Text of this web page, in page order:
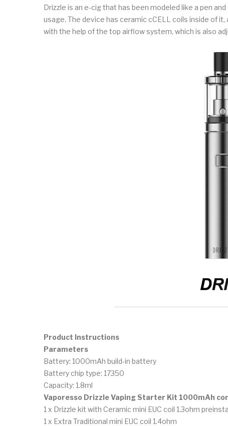
Drizzle is an e-cig that has been modeled like a pen
usage. The device has ceramic cCELL coils inside of
with the help of the top airflow system, which is also
Product Instructions
Parameters
Battery: 1000mAh build-in battery
Battery chip type: 17350
Capacity: 1.8ml
Vaporesso Drizzle Vaping Starter Kit 1000mAh
1 x Drizzle kit with Ceramic mini EUC coil 1.3ohm
1 x Extra Traditional mini EUC coil 1.4ohm